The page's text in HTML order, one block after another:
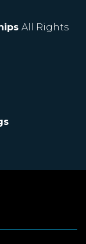
All Rights